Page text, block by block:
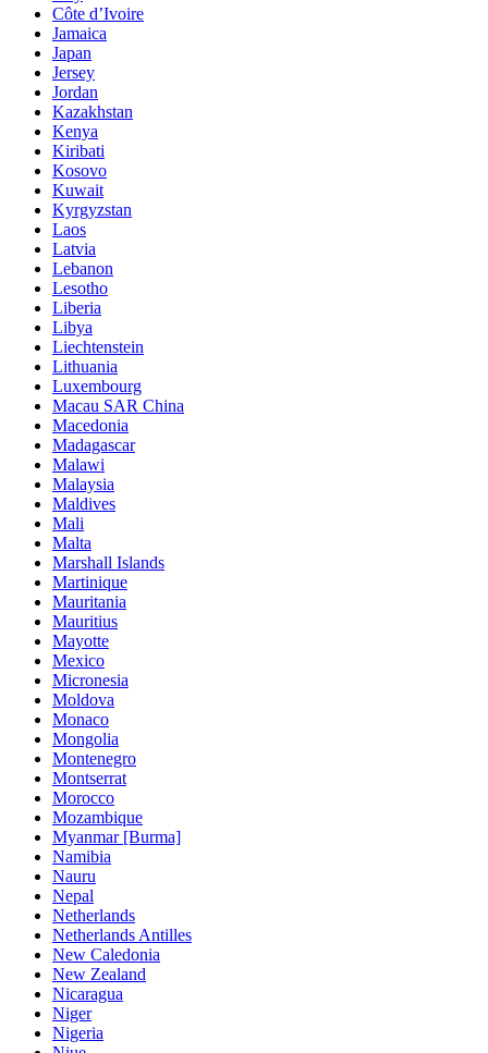
Côte d’Ivoire
Jamaica
Japan
Jersey
Jordan
Kazakhstan
Kenya
Kiribati
Kosovo
Kuwait
Kyrgyzstan
Laos
Latvia
Lebanon
Lesotho
Liberia
Libya
Liechtenstein
Lithuania
Luxembourg
Macau SAR China
Macedonia
Madagascar
Malawi
Malaysia
Maldives
Mali
Malta
Marshall Islands
Martinique
Mauritania
Mauritius
Mayotte
Mexico
Micronesia
Moldova
Monaco
Mongolia
Montenegro
Montserrat
Morocco
Mozambique
Myanmar [Burma]
Namibia
Nauru
Nepal
Netherlands
Netherlands Antilles
New Caledonia
New Zealand
Nicaragua
Niger
Nigeria